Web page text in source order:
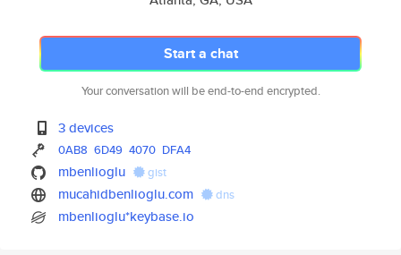
Start a chat
Your conversation will be end-to-end encrypted.
3 devices
0AB8 6D49 4070 DFA4
mbenlioglu gist
mucahidbenlioglu.com dns
mbenlioglu*keybase.io